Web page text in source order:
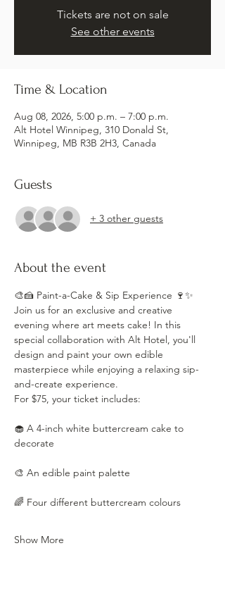
Tickets are not on sale
See other events
Time & Location
Aug 08, 2026, 5:00 p.m. – 7:00 p.m.
Alt Hotel Winnipeg, 310 Donald St,
Winnipeg, MB R3B 2H3, Canada
Guests
+ 3 other guests
About the event
🎨🍰 Paint-a-Cake & Sip Experience 🍷✨
Join us for an exclusive and creative
evening where art meets cake! In this
special collaboration with Alt Hotel, you'll
design and paint your own edible
masterpiece while enjoying a relaxing sip-
and-create experience.
For $75, your ticket includes:
🧁 A 4-inch white buttercream cake to
decorate
🎨 An edible paint palette
🌈 Four different buttercream colours
Show More